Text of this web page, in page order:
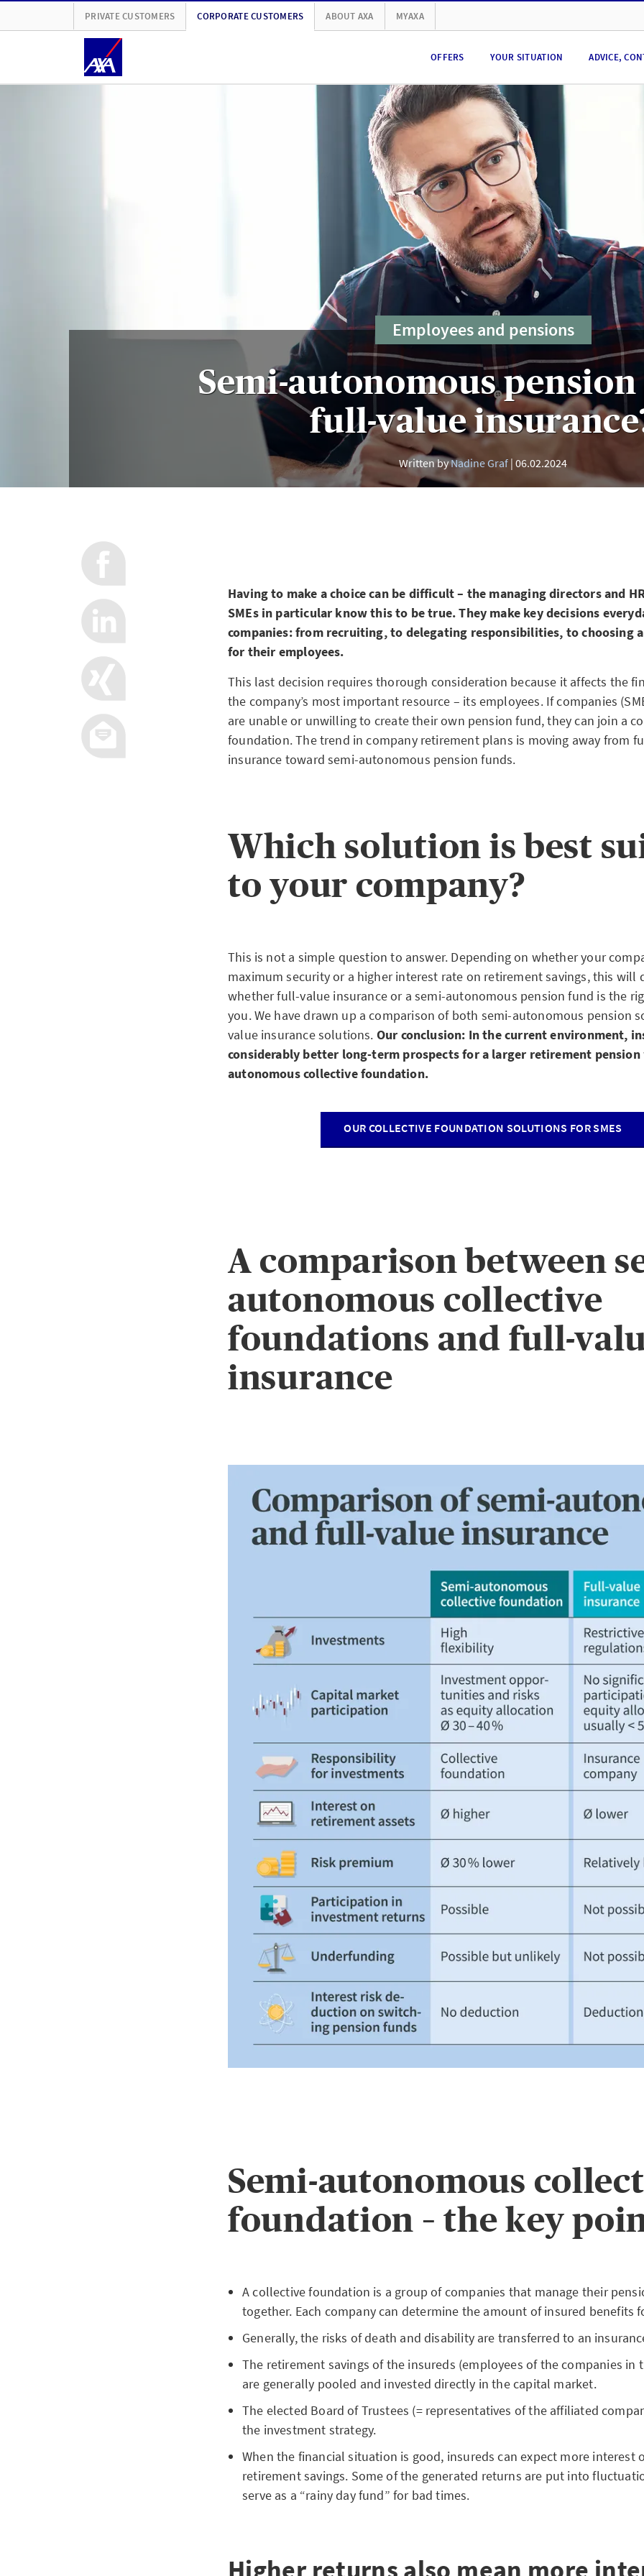
PRIVATE CUSTOMERS CORPORATE CUSTOMERS ABOUT AXA MYAXA
OFFERS YOUR SITUATION ADVICE,
Employees and pensions
Semi-autonomous
full-value
Written byNadine Graf 06.02.2024
Having to make a choice can be difficult – the managing directors and
SMEs in particular know this to be true. They make key decisions
companies: from recruiting, to delegating responsibilities, to choosing
for their employees.
This last decision requires thorough consideration because it affects the
the company’s most important resource – its employees. If companies
are unable or unwilling to create their own pension fund, they can join a
foundation. The trend in company retirement plans is moving away from
insurance toward semi-autonomous pension funds.
Which solution is best
to your company?
This is not a simple question to answer. Depending on whether your
maximum security or a higher interest rate on retirement savings, this will
whether full-value insurance or a semi-autonomous pension fund is the
you. We have drawn up a comparison of both semi-autonomous pension
value insurance solutions. Our conclusion: In the current environment,
considerably better long-term prospects for a larger retirement
autonomous collective foundation.
OUR COLLECTIVE FOUNDATION SOLUTIONS FOR SMES
A comparison between
autonomous collective
foundations and full-
insurance
Semi-autonomous
foundation – the key
A collective foundation is a group of companies that manage their
together. Each company can determine the amount of insured benefits
Generally, the risks of death and disability are transferred to an
The retirement savings of the insureds (employees of the companies in
are generally pooled and invested directly in the capital market.
The elected Board of Trustees (= representatives of the affiliated
the investment strategy.
When the financial situation is good, insureds can expect more interest
retirement savings. Some of the generated returns are put into
serve as a “rainy day fund” for bad times.